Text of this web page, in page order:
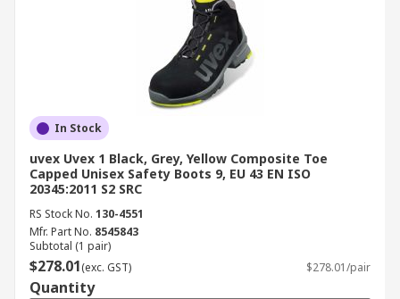
In Stock
uvex Uvex 1 Black, Grey, Yellow Composite Toe
Capped Unisex Safety Boots 9, EU 43 EN ISO
20345:2011 S2 SRC
RS Stock No. 130-4551
Mfr. Part No. 8545843
Subtotal (1 pair)
$278.01(exc. GST) $278.01/pair
Quantity